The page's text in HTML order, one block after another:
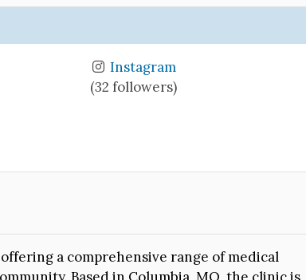
Instagram
(32 followers)
a comprehensive range of medical